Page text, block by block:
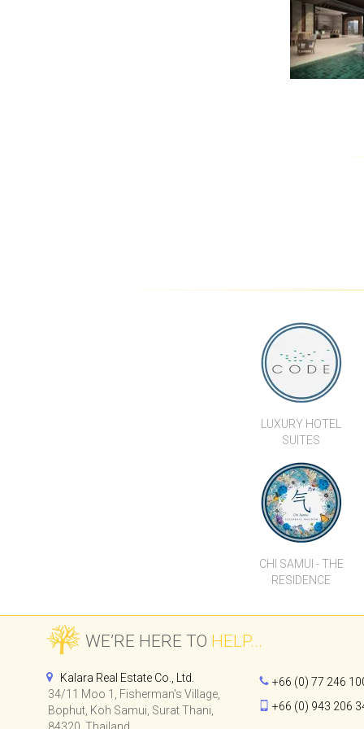
LUXURY HOTEL
SUITES
CHI SAMUI - THE
RESIDENCE
WE’RE HERE TO HELP...
Kalara Real Estate Co., Ltd.
34/11 Moo 1, Fisherman's Village,
Bophut, Koh Samui, Surat Thani,
+66 (0) 77 246
+66 (0) 943 206